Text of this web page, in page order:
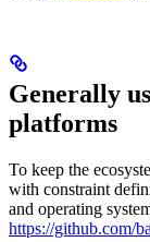
Generally
platforms
To keep the
with constraint
and operating
https://github.com/